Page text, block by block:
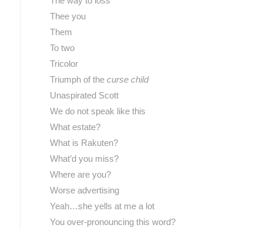
Thee you
Them
To two
Tricolor
Triumph of the curse child
Unaspirated Scott
We do not speak like this
What estate?
What is Rakuten?
What’d you miss?
Where are you?
Worse advertising
Yeah…she yells at me a lot
You over-pronouncing this word?